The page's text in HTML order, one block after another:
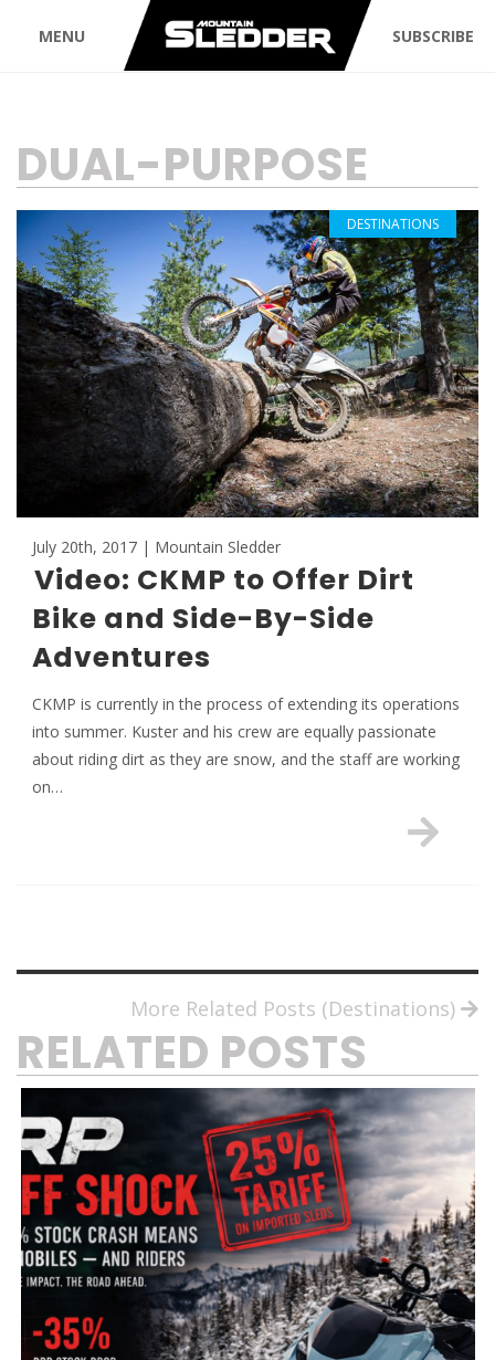
MENU SUBSCRIBE
TAG:
DUAL-PURPOSE
July 20th, 2017 | Mountain Sledder
Video: CKMP to Offer Dirt
Bike and Side-By-Side
Adventures
CKMP is currently in the process of extending its operations
into summer. Kuster and his crew are equally passionate
about riding dirt as they are snow, and the staff are working
on…
DESTINATIONS
More Related Posts (Destinations)
RELATED POSTS